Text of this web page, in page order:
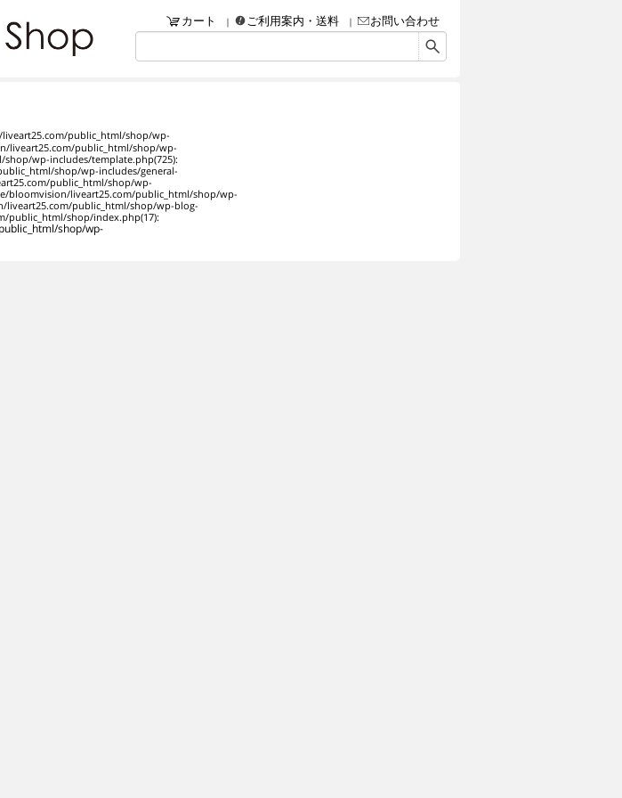
リブ・アートでは、絵画・版画・彫刻・工芸品（陶磁器、ガラス、彫金、人形、etc.）・額などなど、アート＆クラ
カート ご利用案内・送料 お問い合わせ
public_html/shop/wp-
liveart25.com/public_html/shop/wp-
wp-includes/template.php(725):
shop/wp-includes/general-
public_html/shop/wp-
bloomvision/liveart25.com/public_html/shop/wp-
liveart25.com/public_html/shop/wp-blog-
public_html/shop/index.php(17):
shop/wp-